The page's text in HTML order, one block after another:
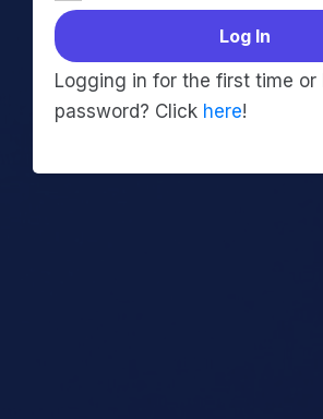
Log In
Logging in for the first time or
password? Click here!